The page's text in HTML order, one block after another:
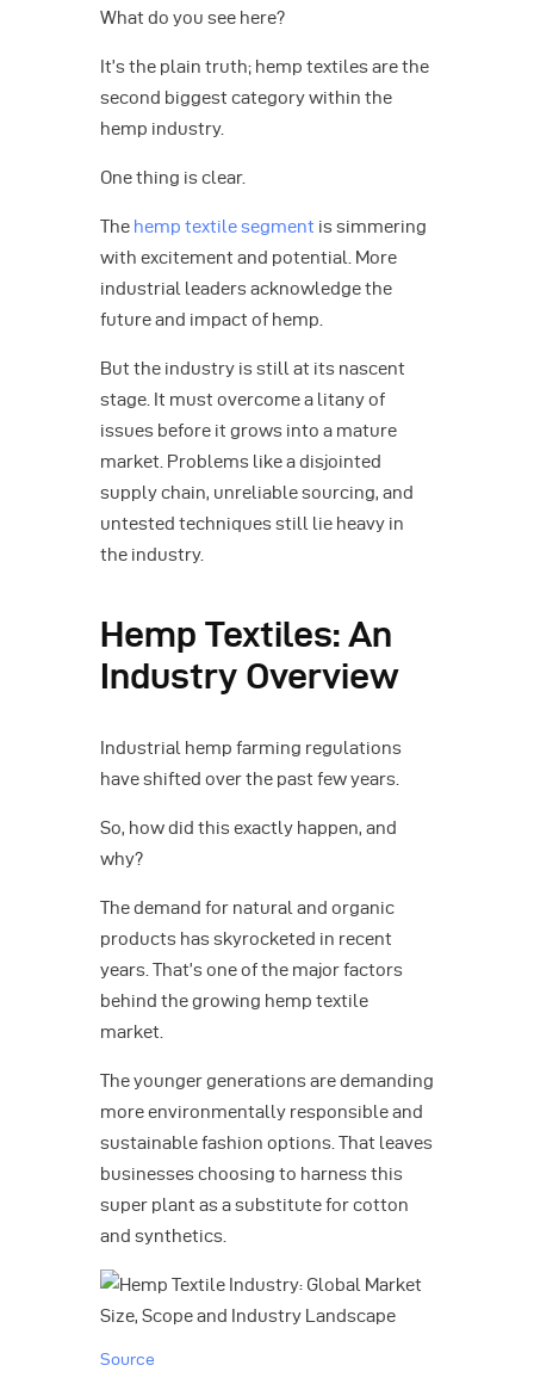
What do you see here?
It’s the plain truth; hemp textiles are the
second biggest category within the
hemp industry.
One thing is clear.
The hemp textile segment is simmering
with excitement and potential. More
industrial leaders acknowledge the
future and impact of hemp.
But the industry is still at its nascent
stage. It must overcome a litany of
issues before it grows into a mature
market. Problems like a disjointed
supply chain, unreliable sourcing, and
untested techniques still lie heavy in
the industry.
Hemp Textiles: An
Industry Overview
Industrial hemp farming regulations
have shifted over the past few years.
So, how did this exactly happen, and
why?
The demand for natural and organic
products has skyrocketed in recent
years. That’s one of the major factors
behind the growing hemp textile
market.
The younger generations are demanding
more environmentally responsible and
sustainable fashion options. That leaves
businesses choosing to harness this
super plant as a substitute for cotton
and synthetics.
Source